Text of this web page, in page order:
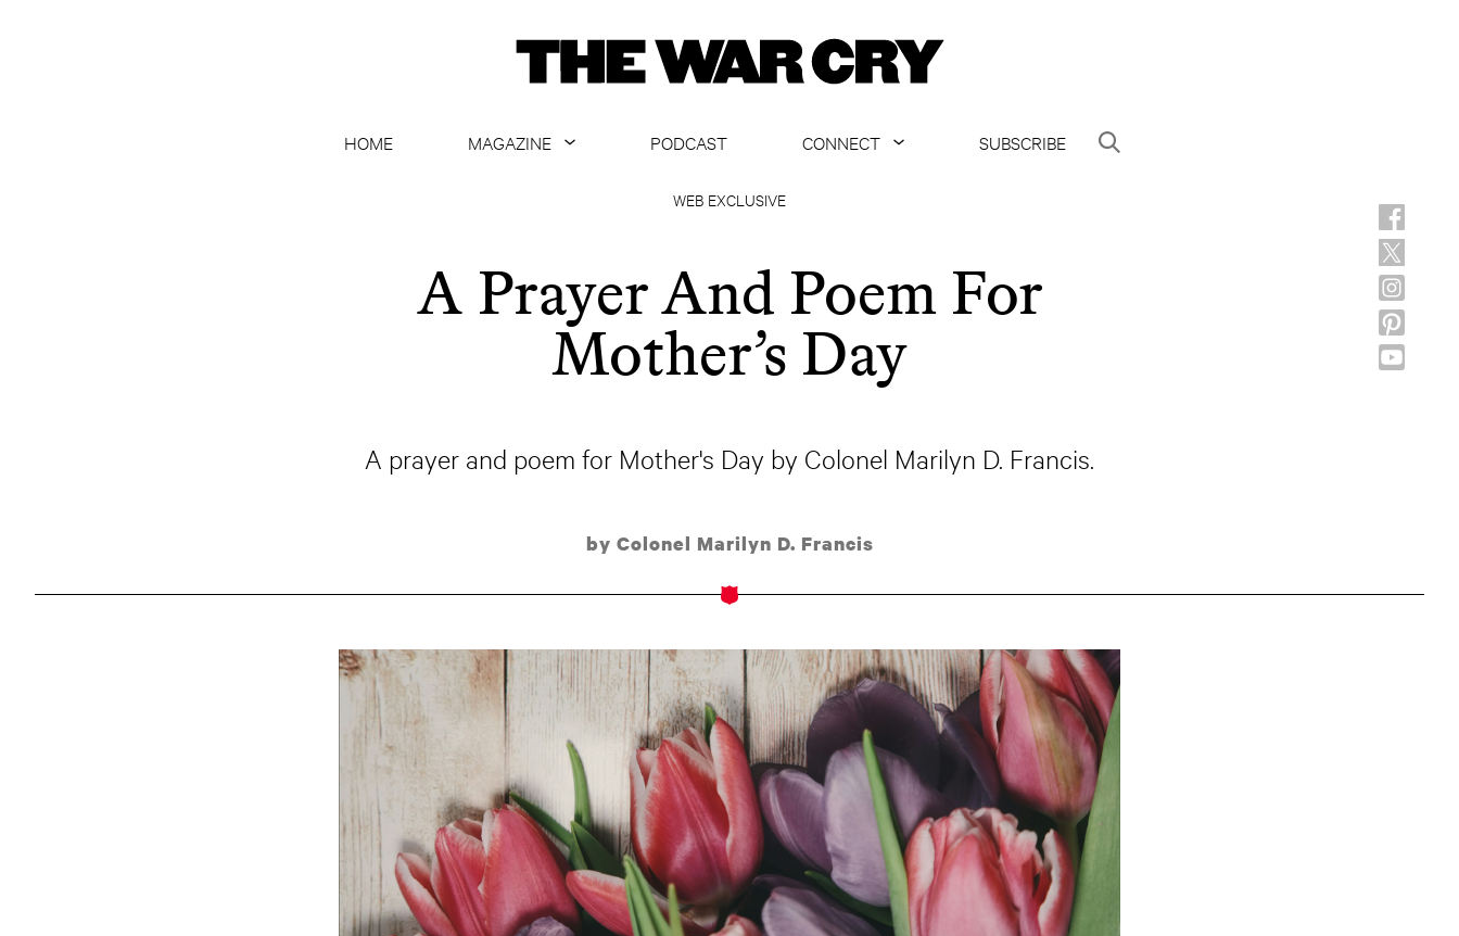
HOME
MAGAZINE
ARCHIVE
ALL ARTICLES
PODCAST
CONNECT
SUBSCRIBE
WEB EXCLUSIVE
A Prayer And Poem For
Mother’s Day
A prayer and poem for Mother's Day by Colonel Marilyn D. Francis.
by Colonel Marilyn D. Francis